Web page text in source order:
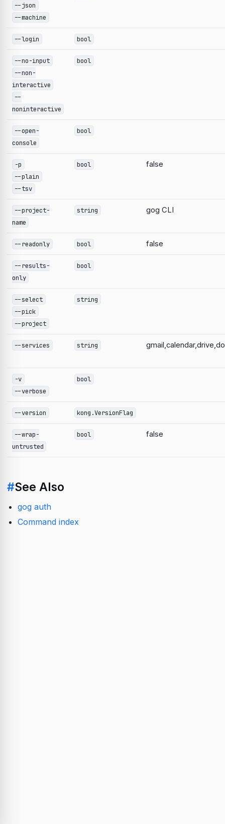
--json
--machine
--login bool
--no-input
--non-
interactive
--
noninteractive
bool
--open-
console
bool
-p
--plain
--tsv
bool false
--project-
name
string gog CLI
--readonly bool false
--results-
only
bool
--select
--pick
--project
string
--services string
-v
--verbose
bool
--version kong.VersionFlag
--wrap-
untrusted
bool false
#See Also
gog auth
Command index